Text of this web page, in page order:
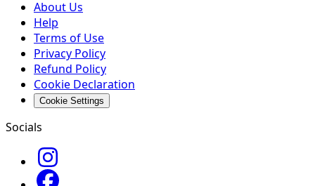
About Us
Help
Terms of Use
Privacy Policy
Refund Policy
Cookie Declaration
Cookie Settings
Socials